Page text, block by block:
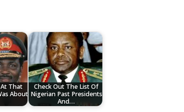
That
About
Check Out The List Of
Nigerian Past Presidents
And…